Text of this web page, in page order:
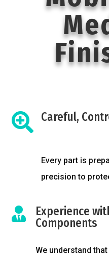
 Careful,
Every part is
precision to

Experience
Components
We understand